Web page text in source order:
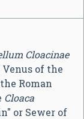
Cloacinae
of the
Roman
Cloaca
or Sewer of